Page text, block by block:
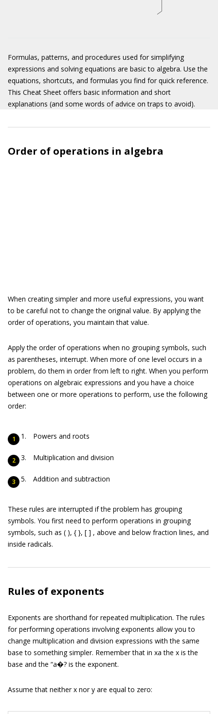
Formulas, patterns, and procedures used for simplifying
expressions and solving equations are basic to algebra. Use the
equations, shortcuts, and formulas you find for quick reference.
This Cheat Sheet offers basic information and short
explanations (and some words of advice on traps to avoid).
Order of operations in algebra
When creating simpler and more useful expressions, you want
to be careful not to change the original value. By applying the
order of operations, you maintain that value.
Apply the order of operations when no grouping symbols, such
as parentheses, interrupt. When more of one level occurs in a
problem, do them in order from left to right. When you perform
operations on algebraic expressions and you have a choice
between one or more operations to perform, use the following
order:
Powers and roots
Multiplication and division
Addition and subtraction
These rules are interrupted if the problem has grouping
symbols. You first need to perform operations in grouping
symbols, such as ( ), { }, [ ] , above and below fraction lines, and
inside radicals.
Rules of exponents
Exponents are shorthand for repeated multiplication. The rules
for performing operations involving exponents allow you to
change multiplication and division expressions with the same
base to something simpler. Remember that in xa the x is the
base and the “a�? is the exponent.
Assume that neither x nor y are equal to zero: